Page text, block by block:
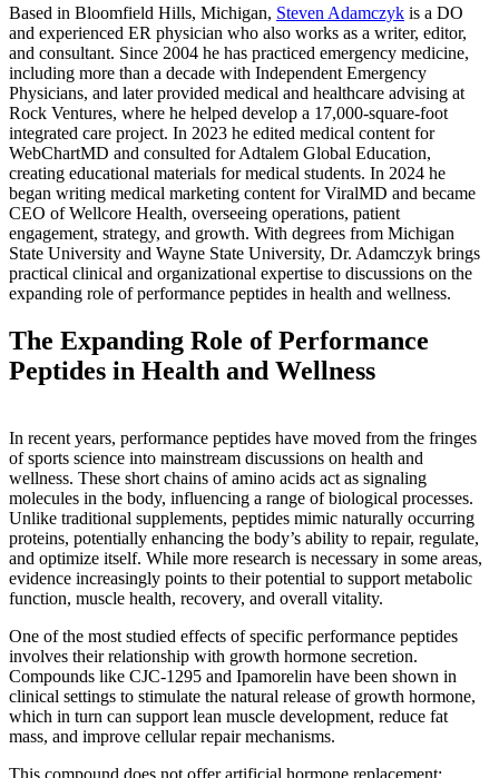
Based in Bloomfield Hills, Michigan, Steven Adamczyk is a DO
and experienced ER physician who also works as a writer, editor,
and consultant. Since 2004 he has practiced emergency medicine,
including more than a decade with Independent Emergency
Physicians, and later provided medical and healthcare advising at
Rock Ventures, where he helped develop a 17,000-square-foot
integrated care project. In 2023 he edited medical content for
WebChartMD and consulted for Adtalem Global Education,
creating educational materials for medical students. In 2024 he
began writing medical marketing content for ViralMD and became
CEO of Wellcore Health, overseeing operations, patient
engagement, strategy, and growth. With degrees from Michigan
State University and Wayne State University, Dr. Adamczyk brings
practical clinical and organizational expertise to discussions on the
expanding role of performance peptides in health and wellness.
The Expanding Role of Performance
Peptides in Health and Wellness
In recent years, performance peptides have moved from the fringes
of sports science into mainstream discussions on health and
wellness. These short chains of amino acids act as signaling
molecules in the body, influencing a range of biological processes.
Unlike traditional supplements, peptides mimic naturally occurring
proteins, potentially enhancing the body’s ability to repair, regulate,
and optimize itself. While more research is necessary in some areas,
evidence increasingly points to their potential to support metabolic
function, muscle health, recovery, and overall vitality.
One of the most studied effects of specific performance peptides
involves their relationship with growth hormone secretion.
Compounds like CJC-1295 and Ipamorelin have been shown in
clinical settings to stimulate the natural release of growth hormone,
which in turn can support lean muscle development, reduce fat
mass, and improve cellular repair mechanisms.
This compound does not offer artificial hormone replacement;